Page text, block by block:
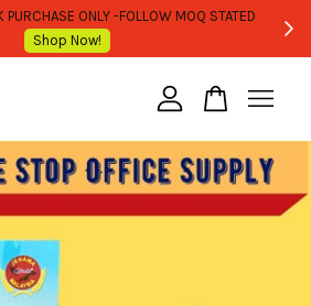
PURCHASE ONLY -FOLLOW MOQ STATED
Shop Now!
currently empty.
SHOPPING